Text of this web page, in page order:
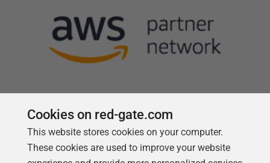
Follow us
Cookies on red-gate.com
This website stores cookies on your computer.
These cookies are used to improve your website